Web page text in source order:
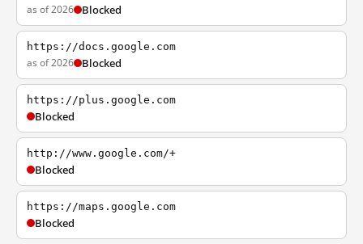
as of 2026 Blocked
https://docs.google.com
as of 2026 Blocked
https://plus.google.com
Blocked
http://www.google.com/+
Blocked
https://maps.google.com
Blocked